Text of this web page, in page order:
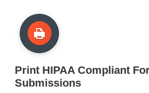
Print HIPAA Compliant
Submissions